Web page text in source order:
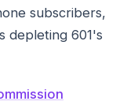
subscribers,
depleting 601's